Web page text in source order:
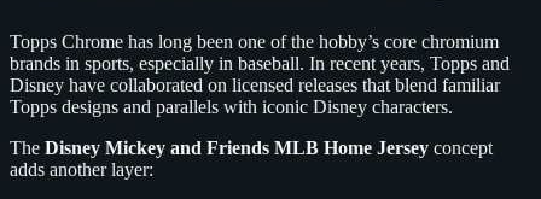
Topps Chrome has long been one of the hobby’s core chromium
brands in sports, especially in baseball. In recent years, Topps and
Disney have collaborated on licensed releases that blend familiar
Topps designs and parallels with iconic Disney characters.
The Disney Mickey and Friends MLB Home Jersey concept
adds another layer: